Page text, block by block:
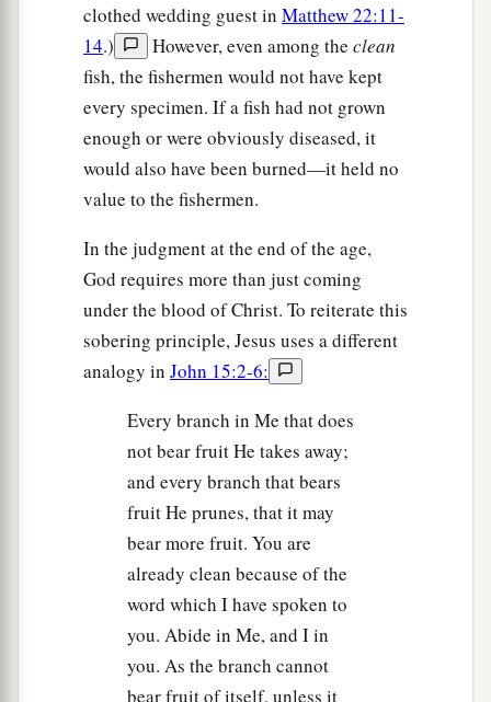
clothed wedding guest in Matthew 22:11-
14.) However, even among the clean
fish, the fishermen would not have kept
every specimen. If a fish had not grown
enough or were obviously diseased, it
would also have been burned—it held no
value to the fishermen.
In the judgment at the end of the age,
God requires more than just coming
under the blood of Christ. To reiterate this
sobering principle, Jesus uses a different
analogy in John 15:2-6:
Every branch in Me that does
not bear fruit He takes away;
and every branch that bears
fruit He prunes, that it may
bear more fruit. You are
already clean because of the
word which I have spoken to
you. Abide in Me, and I in
you. As the branch cannot
bear fruit of itself, unless it